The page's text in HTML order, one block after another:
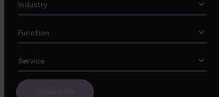
Industry
Function
Service